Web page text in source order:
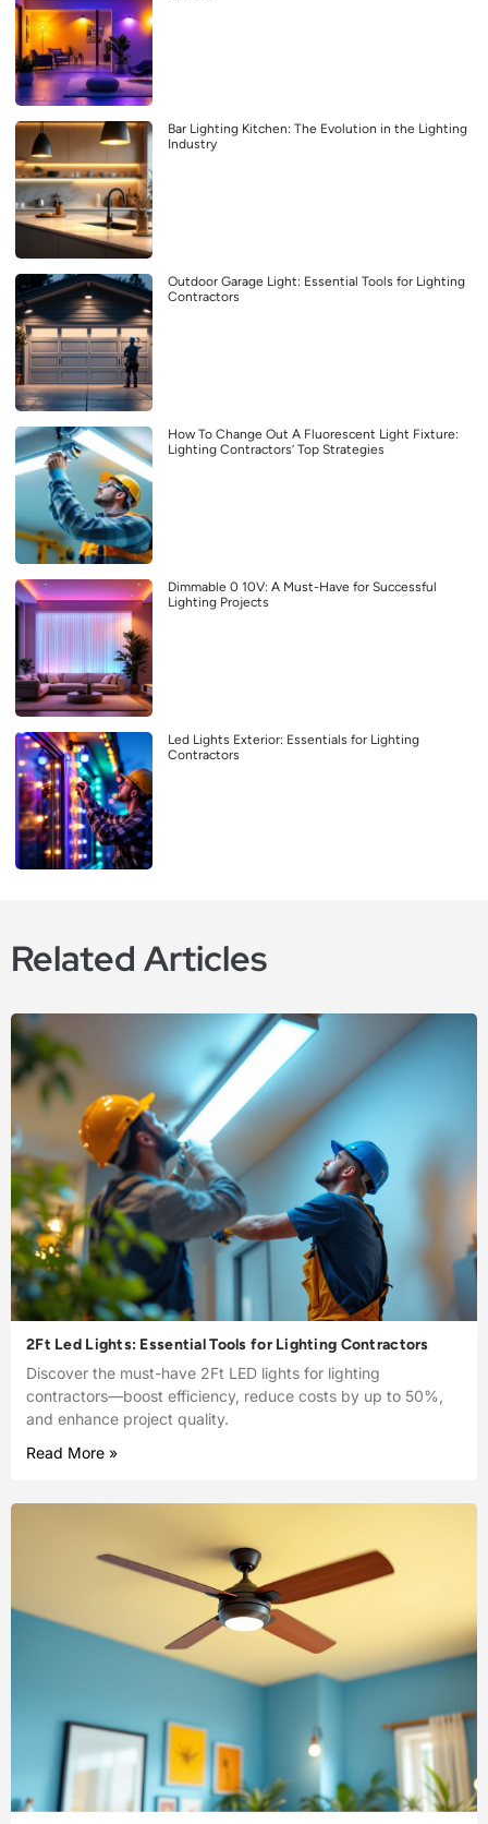
Bar Lighting Kitchen: The Evolution in the Lighting
Industry
Outdoor Garage Light: Essential Tools for Lighting
Contractors
How To Change Out A Fluorescent Light Fixture:
Lighting Contractors’ Top Strategies
Dimmable 0 10V: A Must-Have for Successful
Lighting Projects
Led Lights Exterior: Essentials for Lighting
Contractors
Related Articles
2Ft Led Lights: Essential Tools for Lighting Contractors
Discover the must-have 2Ft LED lights for lighting
contractors—boost efficiency, reduce costs by up to 50%,
and enhance project quality.
Read More »